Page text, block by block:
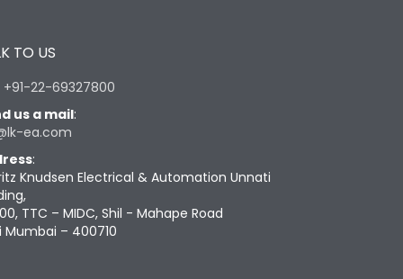
TO US
+91-22-69327800
us a mail:
ea.com
:
Knudsen Electrical & Automation Unnati
TTC – MIDC, Shil - Mahape Road
Mumbai – 400710